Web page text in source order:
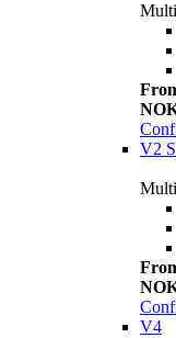
V2 S
V4